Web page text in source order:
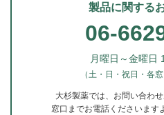
製品に関する
06-
月曜日～金曜日
（土・日・祝日・各
大杉製薬では、お問い合わ
窓口までお電話くださいます